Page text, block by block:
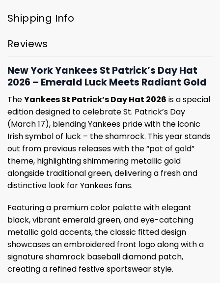
Shipping Info
Reviews
New York Yankees St Patrick’s Day Hat
2026 – Emerald Luck Meets Radiant Gold
TheYankees St Patrick’s Day Hat 2026 is a special
edition designed to celebrate St. Patrick’s Day
(March 17), blending Yankees pride with the iconic
Irish symbol of luck – the shamrock. This year stands
out from previous releases with the “pot of gold”
theme, highlighting shimmering metallic gold
alongside traditional green, delivering a fresh and
distinctive look for Yankees fans.
Featuring a premium color palette with elegant
black, vibrant emerald green, and eye-catching
metallic gold accents, the classic fitted design
showcases an embroidered front logo along with a
signature shamrock baseball diamond patch,
creating a refined festive sportswear style.